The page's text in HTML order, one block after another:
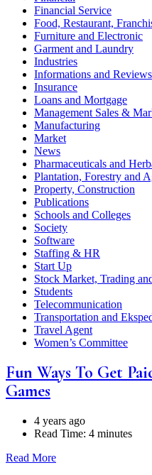
Financial Service
Food, Restaurant,
Furniture and Electronic
Garment and Laundry
Industries
Informations and Reviews
Insurance
Loans and Mortgage
Management Sales &
Manufacturing
Market
News
Pharmaceuticals and
Plantation, Forestry and
Property, Construction
Publications
Schools and Colleges
Society
Software
Staffing & HR
Start Up
Stock Market, Trading
Students
Telecommunication
Transportation and
Travel Agent
Women’s Committee
Fun Ways To Get
Games
4 years ago
Read Time: 4 minutes
Read More